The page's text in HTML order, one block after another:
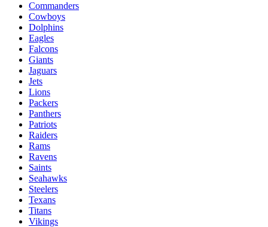
Commanders
Cowboys
Dolphins
Eagles
Falcons
Giants
Jaguars
Jets
Lions
Packers
Panthers
Patriots
Raiders
Rams
Ravens
Saints
Seahawks
Steelers
Texans
Titans
Vikings